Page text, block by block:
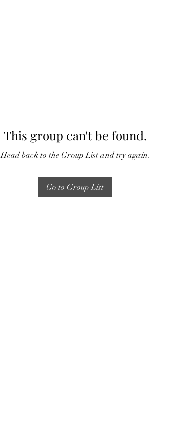
This group can't be found.
Head back to the Group List and try again.
Go to Group List